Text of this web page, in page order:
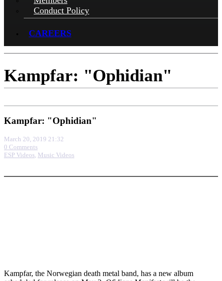
Conduct Policy
CAREERS
Kampfar: "Ophidian"
Kampfar: "Ophidian"
March 20, 2019 21:32
0 Comments
ESP Videos, Music Videos
Kampfar, the Norwegian death metal band, has a new album